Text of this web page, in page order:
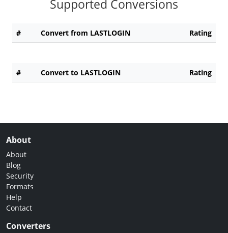
Supported Conversions
# Convert from LASTLOGIN Rating
# Convert to LASTLOGIN Rating
About
About
Blog
Security
Formats
Help
Contact
Converters